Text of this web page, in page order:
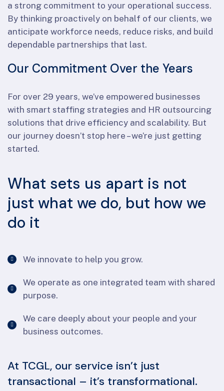
a strong commitment to your operational success.
By thinking proactively on behalf of our clients, we
anticipate workforce needs, reduce risks, and build
dependable partnerships that last.
Our Commitment Over the Years
For over 29 years, we’ve empowered businesses
with smart staffing strategies and HR outsourcing
solutions that drive efficiency and scalability. But
our journey doesn’t stop here – we’re just getting
started.
What sets us apart is not
just what we do, but how we
do it
We innovate to help you grow.
We operate as one integrated team with shared
purpose.
We care deeply about your people and your
business outcomes.
At TCGL, our service isn’t just
transactional – it’s transformational.